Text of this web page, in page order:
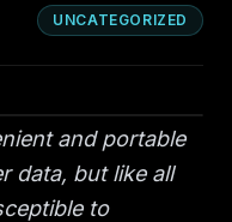
UNCATEGORIZED
and portable
data, but like all
to